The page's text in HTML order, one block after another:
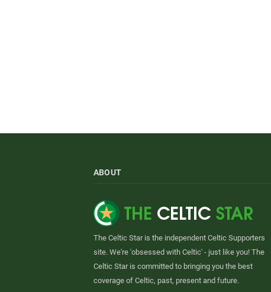
ABOUT
The Celtic Star is the independent Celtic Supporters
site. We're 'obsessed with Celtic' - just like you! The
Celtic Star is committed to bringing you the best
coverage of Celtic, past, present and future.